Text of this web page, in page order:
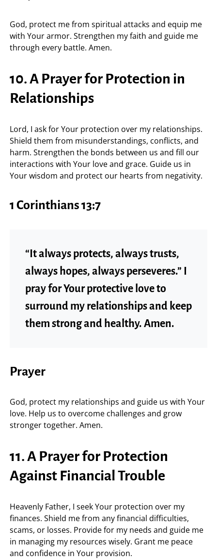
God, protect me from spiritual attacks and equip me
with Your armor. Strengthen my faith and guide me
through every battle. Amen.
10. A Prayer for Protection in
Relationships
Lord, I ask for Your protection over my relationships.
Shield them from misunderstandings, conflicts, and
harm. Strengthen the bonds between us and fill our
interactions with Your love and grace. Guide us in
Your wisdom and protect our hearts from negativity.
1 Corinthians 13:7
“It always protects, always trusts,
always hopes, always perseveres.” I
pray for Your protective love to
surround my relationships and keep
them strong and healthy. Amen.
Prayer
God, protect my relationships and guide us with Your
love. Help us to overcome challenges and grow
stronger together. Amen.
11. A Prayer for Protection
Against Financial Trouble
Heavenly Father, I seek Your protection over my
finances. Shield me from any financial difficulties,
scams, or losses. Provide for my needs and guide me
in managing my resources wisely. Grant me peace
and confidence in Your provision.